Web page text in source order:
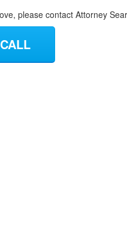
please contact Attorney